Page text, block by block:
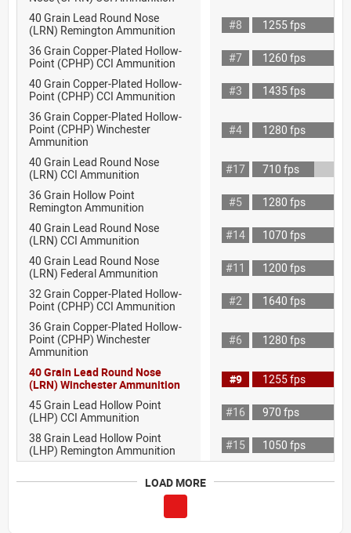
40 Grain Lead Round Nose
(LRN) Remington Ammunition
#8
1255 fps
36 Grain Copper-Plated Hollow-
Point (CPHP) CCI Ammunition
#7
1260 fps
40 Grain Copper-Plated Hollow-
Point (CPHP) CCI Ammunition
#3
1435 fps
36 Grain Copper-Plated Hollow-
Point (CPHP) Winchester
Ammunition
#4 1280 fps
40 Grain Lead Round Nose
(LRN) CCI Ammunition
#17
710 fps
36 Grain Hollow Point
Remington Ammunition
#5
1280 fps
40 Grain Lead Round Nose
(LRN) CCI Ammunition
#14
1070 fps
40 Grain Lead Round Nose
(LRN) Federal Ammunition
#11
1200 fps
32 Grain Copper-Plated Hollow-
Point (CPHP) CCI Ammunition
#2
1640 fps
36 Grain Copper-Plated Hollow-
Point (CPHP) Winchester
Ammunition
#6 1280 fps
40 Grain Lead Round Nose
(LRN) Winchester Ammunition
#9
1255 fps
45 Grain Lead Hollow Point
(LHP) CCI Ammunition
#16
970 fps
38 Grain Lead Hollow Point
(LHP) Remington Ammunition
#15 1050 fps
LOAD MORE